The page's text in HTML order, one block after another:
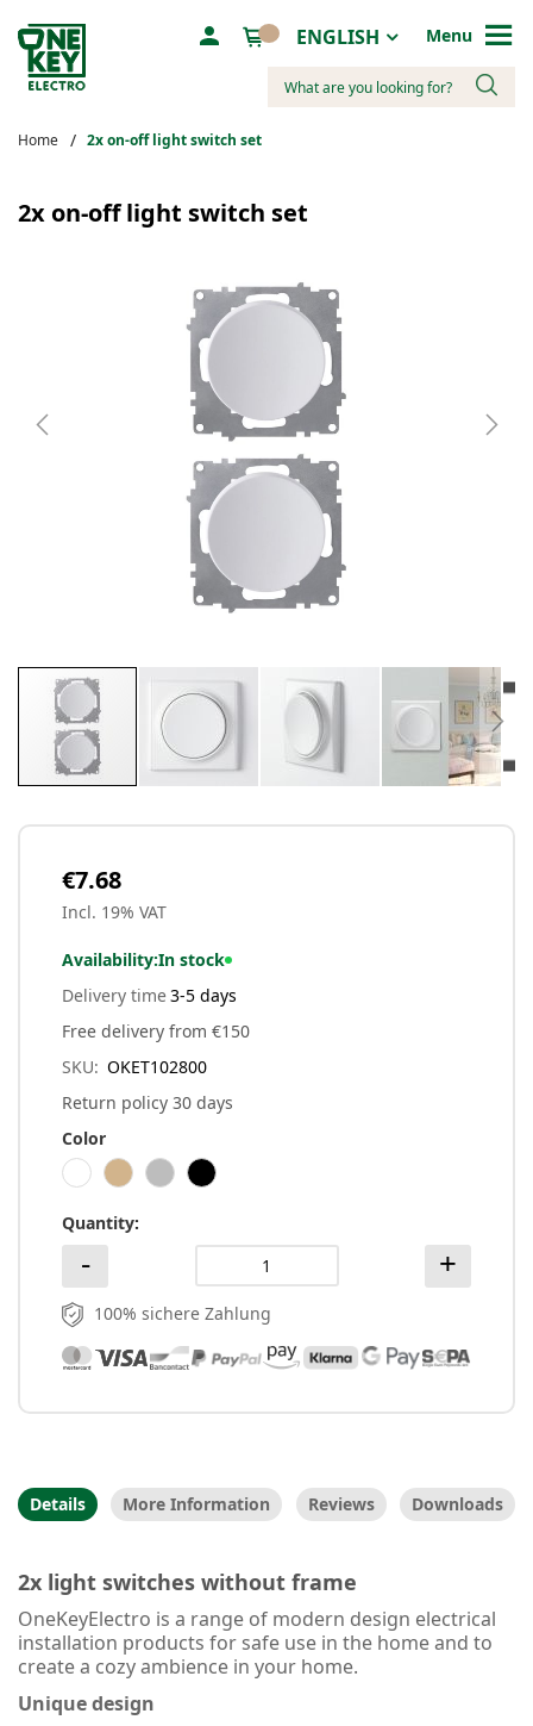
Search
Language
ENGLISH Menu
Home 2х on-off light switch set
the
2х on-off light switch set
to
beginning
gallery
€7.68
Incl. 19% VAT
Availability:In stock
Delivery time3-5 days
Free delivery from €150
Return policy 30 days
SKU OKET102800
Color
Quantity
100% sichere Zahlung
Details More Information Reviews Downloads
2x light switches without frame
OneKeyElectro is a range of modern design electrical
installation products for safe use in the home and to
create a cozy ambience in your home.
Unique design